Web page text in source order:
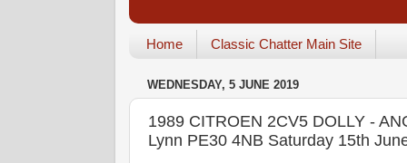
Home Classic Chatter Main Site
WEDNESDAY, 5 JUNE 2019
1989 CITROEN 2CV5 DOLLY -
Lynn PE30 4NB Saturday 15th